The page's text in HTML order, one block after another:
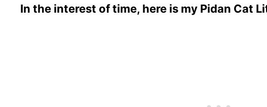
In the interest of time, here is my Pidan Cat